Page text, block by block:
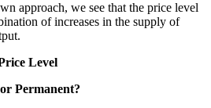
approach, we see that the price level
of increases in the supply of
Level
Permanent?